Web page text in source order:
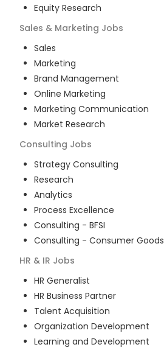
Equity Research
Sales & Marketing Jobs
Sales
Marketing
Brand Management
Online Marketing
Marketing Communication
Market Research
Consulting Jobs
Strategy Consulting
Research
Analytics
Process Excellence
Consulting - BFSI
Consulting - Consumer Goods
HR & IR Jobs
HR Generalist
HR Business Partner
Talent Acquisition
Organization Development
Learning and Development